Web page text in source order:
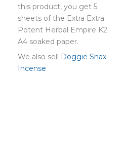
this product, you get 5
sheets of the Extra Extra
Potent Herbal Empire K2
A4 soaked paper.
We also sell Doggie Snax
Incense